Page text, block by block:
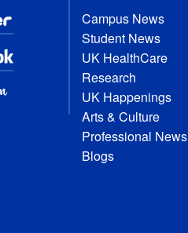
Campus News
Student News
UK HealthCare
Research
UK Happenings
Arts & Culture
Professional News
Blogs